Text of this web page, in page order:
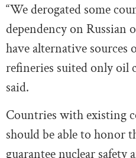
“We derogated some
dependency on Russian
have alternative sources
refineries suited only oil
said.
Countries with existing
should be able to honor
guarantee nuclear